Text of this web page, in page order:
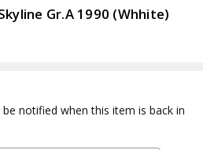
Gr.A 1990 (Whhite)
notified when this item is back in